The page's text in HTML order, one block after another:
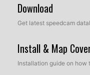
Download
Get latest speedcam
Install & Map
Installation guide on how